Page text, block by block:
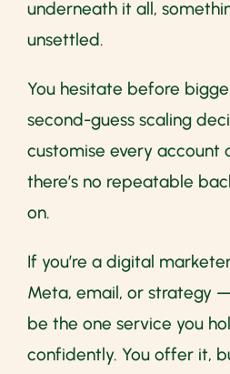
underneath it all,
unsettled.
You hesitate before
second-guess scaling
customise every account
there’s no repeatable
on.
If you’re a digital
Meta, email, or strategy
be the one service you
confidently. You offer it,